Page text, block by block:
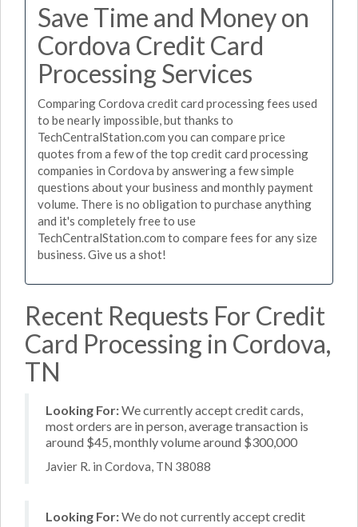
Save Time and Money on
Cordova Credit Card
Processing Services
Comparing Cordova credit card processing fees used
to be nearly impossible, but thanks to
TechCentralStation.com you can compare price
quotes from a few of the top credit card processing
companies in Cordova by answering a few simple
questions about your business and monthly payment
volume. There is no obligation to purchase anything
and it's completely free to use
TechCentralStation.com to compare fees for any size
business. Give us a shot!
Recent Requests For Credit
Card Processing in Cordova,
TN
Looking For:We currently accept credit cards,
most orders are in person, average transaction is
around $45, monthly volume around $300,000
Javier R. in Cordova, TN 38088
Looking For:We do not currently accept credit